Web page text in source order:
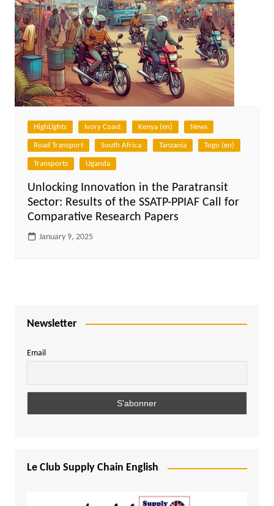
HighLights Ivory Coast Kenya (en) News
Road Transport South Africa Tanzania Togo (en)
Transports Uganda
Unlocking Innovation in the Paratransit
Sector: Results of the SSATP-PPIAF Call for
Comparative Research Papers
January 9, 2025
Newsletter
Email
Le Club Supply Chain English